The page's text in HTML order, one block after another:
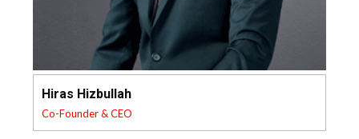
Hiras Hizbullah
Co-Founder & CEO